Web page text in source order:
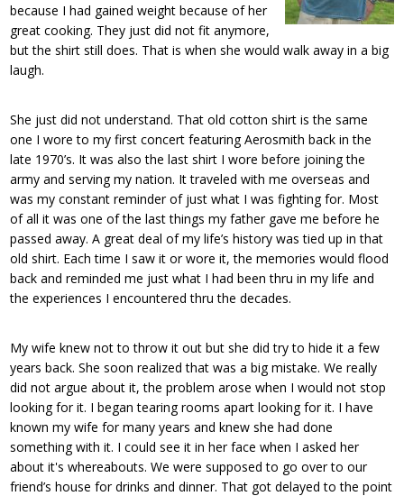
because I had gained weight because of her
great cooking. They just did not fit anymore,
but the shirt still does. That is when she would walk away in a big
laugh.
She just did not understand. That old cotton shirt is the same
one I wore to my first concert featuring Aerosmith back in the
late 1970’s. It was also the last shirt I wore before joining the
army and serving my nation. It traveled with me overseas and
was my constant reminder of just what I was fighting for. Most
of all it was one of the last things my father gave me before he
passed away. A great deal of my life’s history was tied up in that
old shirt. Each time I saw it or wore it, the memories would flood
back and reminded me just what I had been thru in my life and
the experiences I encountered thru the decades.
My wife knew not to throw it out but she did try to hide it a few
years back. She soon realized that was a big mistake. We really
did not argue about it, the problem arose when I would not stop
looking for it. I began tearing rooms apart looking for it. I have
known my wife for many years and knew she had done
something with it. I could see it in her face when I asked her
about it's whereabouts. We were supposed to go over to our
friend’s house for drinks and dinner. That got delayed to the point